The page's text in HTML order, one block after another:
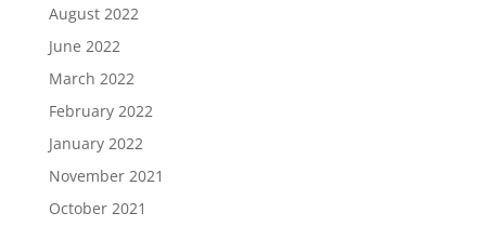
August 2022
June 2022
March 2022
February 2022
January 2022
November 2021
October 2021